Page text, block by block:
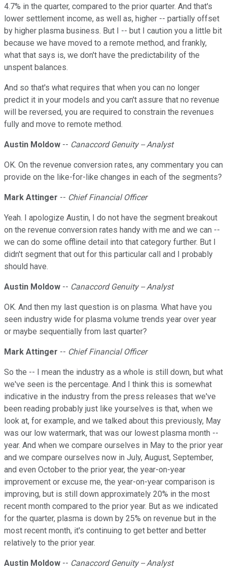
4.7% in the quarter, compared to the prior quarter. And that's
lower settlement income, as well as, higher -- partially offset
by higher plasma business. But I -- but I caution you a little bit
because we have moved to a remote method, and frankly,
what that says is, we don't have the predictability of the
unspent balances.
And so that's what requires that when you can no longer
predict it in your models and you can't assure that no revenue
will be reversed, you are required to constrain the revenues
fully and move to remote method.
Austin Moldow -- Canaccord Genuity -- Analyst
OK. On the revenue conversion rates, any commentary you can
provide on the like-for-like changes in each of the segments?
Mark Attinger -- Chief Financial Officer
Yeah. I apologize Austin, I do not have the segment breakout
on the revenue conversion rates handy with me and we can --
we can do some offline detail into that category further. But I
didn't segment that out for this particular call and I probably
should have.
Austin Moldow -- Canaccord Genuity -- Analyst
OK. And then my last question is on plasma. What have you
seen industry wide for plasma volume trends year over year
or maybe sequentially from last quarter?
Mark Attinger -- Chief Financial Officer
So the -- I mean the industry as a whole is still down, but what
we've seen is the percentage. And I think this is somewhat
indicative in the industry from the press releases that we've
been reading probably just like yourselves is that, when we
look at, for example, and we talked about this previously, May
was our low watermark, that was our lowest plasma month --
year. And when we compare ourselves in May to the prior year
and we compare ourselves now in July, August, September,
and even October to the prior year, the year-on-year
improvement or excuse me, the year-on-year comparison is
improving, but is still down approximately 20% in the most
recent month compared to the prior year. But as we indicated
for the quarter, plasma is down by 25% on revenue but in the
most recent month, it's continuing to get better and better
relatively to the prior year.
Austin Moldow -- Canaccord Genuity -- Analyst